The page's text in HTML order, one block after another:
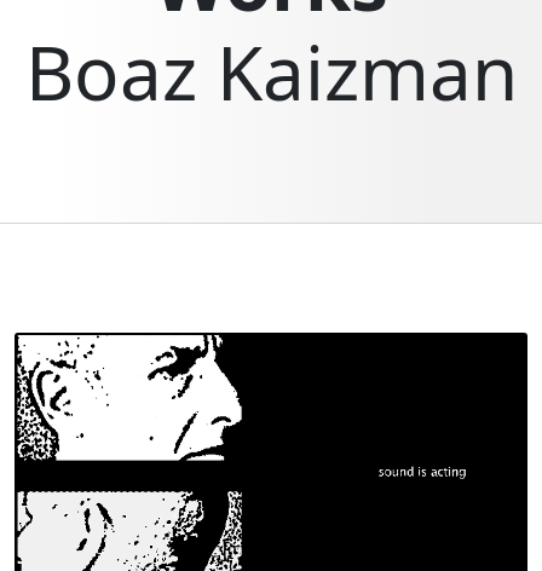
Boaz Kaizman